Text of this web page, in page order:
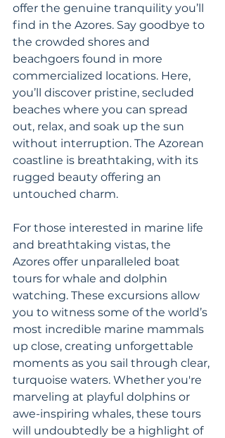
offer the genuine tranquility you’ll
find in the Azores. Say goodbye to
the crowded shores and
beachgoers found in more
commercialized locations. Here,
you’ll discover pristine, secluded
beaches where you can spread
out, relax, and soak up the sun
without interruption. The Azorean
coastline is breathtaking, with its
rugged beauty offering an
untouched charm.
For those interested in marine life
and breathtaking vistas, the
Azores offer unparalleled boat
tours for whale and dolphin
watching. These excursions allow
you to witness some of the world’s
most incredible marine mammals
up close, creating unforgettable
moments as you sail through clear,
turquoise waters. Whether you're
marveling at playful dolphins or
awe-inspiring whales, these tours
will undoubtedly be a highlight of